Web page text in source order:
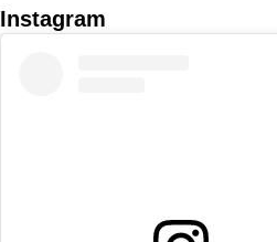
Clapham Pool kayak skills
sessions CLICK HERE
Introduction to Kayaking
Instagram